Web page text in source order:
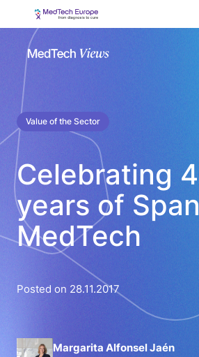
Value of the Sector
Celebrating
years of
MedTech
Posted on 28.11.2017
Margarita Alfonsel Jaén